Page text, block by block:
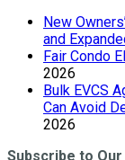
New
and
Fair Condo
2026
Bulk EVCS
Can Avoid
2026
Subscribe to Our